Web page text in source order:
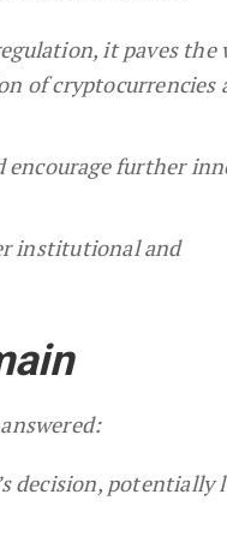
it paves the
of cryptocurrencies
further
institutional and
decision, potentially